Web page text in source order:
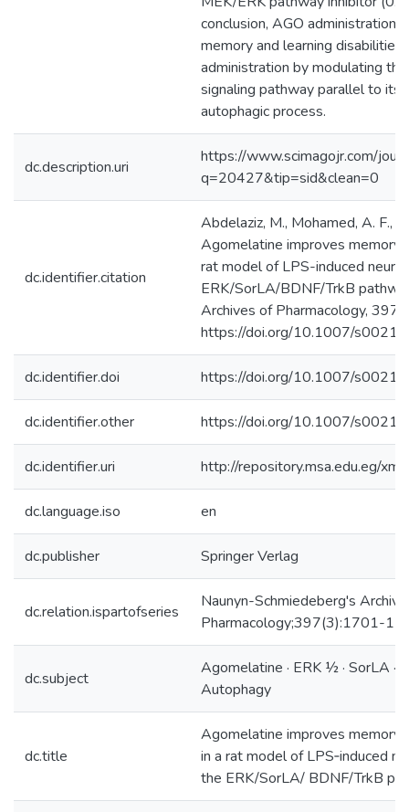
conclusion, AGO administration
memory and learning
administration by modulating
signaling pathway parallel to its
autophagic process.
dc.description.uri
https://www.scimagojr.com/
q=20427&tip=sid&clean=0
dc.identifier.citation
Abdelaziz, M., Mohamed, A. F.,
Agomelatine improves memory
rat model of LPS-induced
ERK/SorLA/BDNF/TrkB
Archives of Pharmacology,
https://doi.org/10.1007/
dc.identifier.doi https://doi.org/10.1007/
dc.identifier.other https://doi.org/10.1007/
dc.identifier.uri http://repository.msa.edu.eg/
dc.language.iso en
dc.publisher Springer Verlag
dc.relation.ispartofseries
Naunyn-Schmiedeberg's
Pharmacology;397(3):1701-
dc.subject
Agomelatine · ERK ½ · SorLA ·
Autophagy
dc.title
Agomelatine improves memory
in a rat model of LPS‑induced
the ERK/SorLA/ BDNF/TrkB